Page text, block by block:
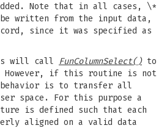
Note that in all cases, \*
written from the input data,
since it was specified as
will call
FunColumnSelect()to
However, if this routine is not
is to transfer all
space. For this purpose a
is defined such that each
aligned on a valid data